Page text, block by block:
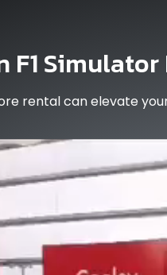
F1
rental can elevate